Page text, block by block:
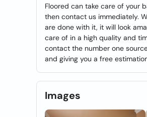
Floored can take care of your
then contact us immediately.
are done with it, it will look
care of in a high quality and
contact the number one
and giving you a free
Images